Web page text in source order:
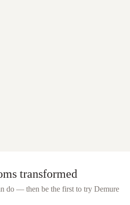
transformed
do — then be the first to try Demure